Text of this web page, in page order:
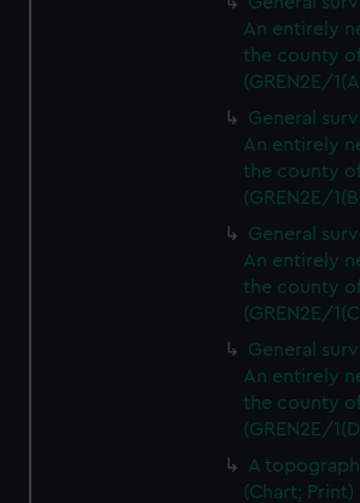
An entirely
the county
(GREN2E/
General
An entirely
the county
(GREN2E/
General
An entirely
the county
(GREN2E/
General
An entirely
the county
(GREN2E/
A
(Chart; Print)